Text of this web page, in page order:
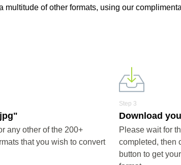
of other formats, using our
any other of the 200+
that you wish to convert
Step 3
Download
Please wait for
completed, then
button to get